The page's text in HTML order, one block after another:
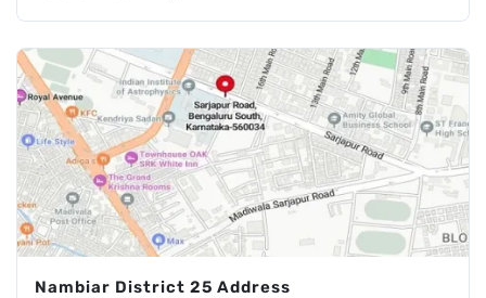
Nambiar District 25 Address